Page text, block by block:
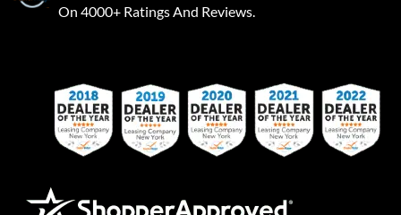
On 4000+ Ratings And Reviews.